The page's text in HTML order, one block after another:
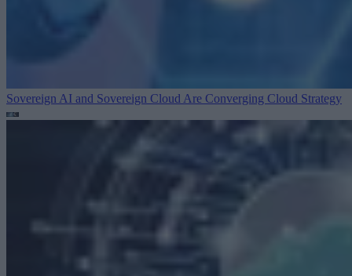
Sovereign AI and Sovereign Cloud Are Converging Cloud Strategy